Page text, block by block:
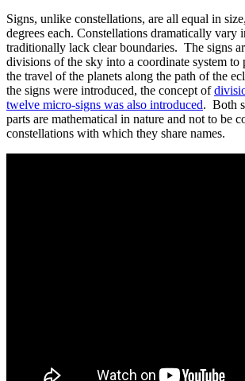
Signs, unlike constellations, are all equal in
degrees each. Constellations dramatically vary
traditionally lack clear boundaries. The signs
divisions of the sky into a coordinate system to
the travel of the planets along the path of the
the signs were introduced, the concept of
twelve micro-signs was also introduced. Both
parts are mathematical in nature and not to be
constellations with which they share names.